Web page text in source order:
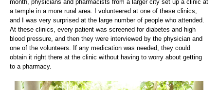
month, physicians and pharmacists from a larger city set up a clinic at
a temple in a more rural area. I volunteered at one of these clinics,
and I was very surprised at the large number of people who attended.
At these clinics, every patient was screened for diabetes and high
blood pressure, and then they were interviewed by the physician and
one of the volunteers. If any medication was needed, they could
obtain it right there at the clinic without having to worry about getting
to a pharmacy.